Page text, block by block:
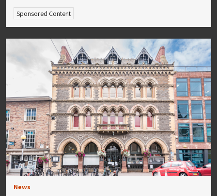
Sponsored Content
News